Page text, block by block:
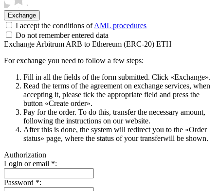
I accept the conditions ofAML procedures
Do not remember entered data
Exchange Arbitrum ARB to Ethereum (ERC-20) ETH
For exchange you need to follow a few steps:
Fill in all the fields of the form submitted. Click «Exchange».
Read the terms of the agreement on exchange services, when
accepting it, please tick the appropriate field and press the
button «Create order».
Pay for the order. To do this, transfer the necessary amount,
following the instructions on our website.
After this is done, the systеm will redirect you to the «Order
status» page, where the status of your transferwill be shown.
Authorization
Login or email *:
Password *: